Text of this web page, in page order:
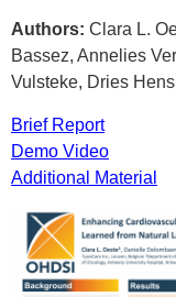
Authors: Clara L.
Bassez, Annelies
Vulsteke, Dries Hens
Brief Report
Demo Video
Additional Material